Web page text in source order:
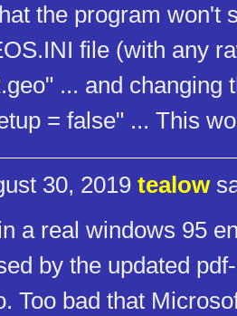
the program won't
file (with any
... and changing
= false" ... This
30, 2019 tealow
a real windows 95
by the updated
Too bad that